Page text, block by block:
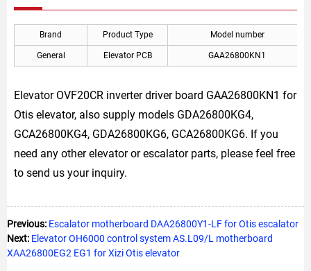
Brand Product Type Model number
General Elevator PCB GAA26800KN1
Elevator OVF20CR inverter driver board GAA26800KN1 for
Otis elevator, also supply models GDA26800KG4,
GCA26800KG4, GDA26800KG6, GCA26800KG6. If you
need any other elevator or escalator parts, please feel free
to send us your inquiry.
Previous: Escalator motherboard DAA26800Y1-LF for Otis escalator
Next: Elevator OH6000 control system AS.L09/L motherboard
XAA26800EG2 EG1 for Xizi Otis elevator